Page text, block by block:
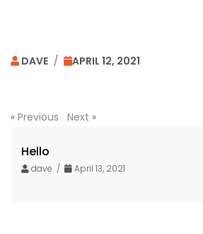
DAVE / APRIL 12, 2021
« Previous Next »
Hello
dave / April 13, 2021